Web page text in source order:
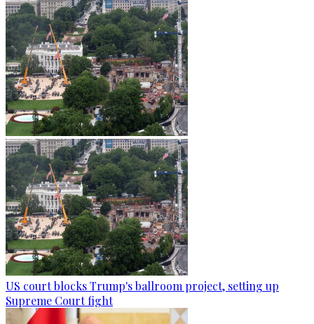
US court blocks Trump's ballroom project, setting up
Supreme Court fight